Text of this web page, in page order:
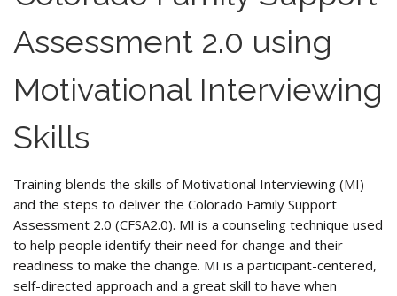
Assessment 2.0 using
Motivational Interviewing
Skills
Training blends the skills of Motivational Interviewing (MI)
and the steps to deliver the Colorado Family Support
Assessment 2.0 (CFSA2.0). MI is a counseling technique used
to help people identify their need for change and their
readiness to make the change. MI is a participant-centered,
self-directed approach and a great skill to have when